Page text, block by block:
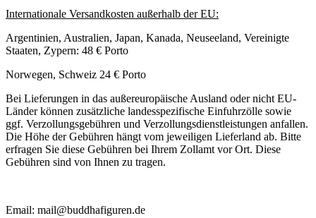
Internationale Versandkosten außerhalb der EU:
Argentinien, Australien, Japan, Kanada, Neuseeland, Vereinigte
Staaten, Zypern: 48 € Porto
Norwegen, Schweiz 24 € Porto
Bei Lieferungen in das außereuropäische Ausland oder nicht EU-
Länder können zusätzliche landesspezifische Einfuhrzölle sowie
ggf. Verzollungsgebühren und Verzollungsdienstleistungen anfallen.
Die Höhe der Gebühren hängt vom jeweiligen Lieferland ab. Bitte
erfragen Sie diese Gebühren bei Ihrem Zollamt vor Ort. Diese
Gebühren sind von Ihnen zu tragen.
Email: mail@buddhafiguren.de